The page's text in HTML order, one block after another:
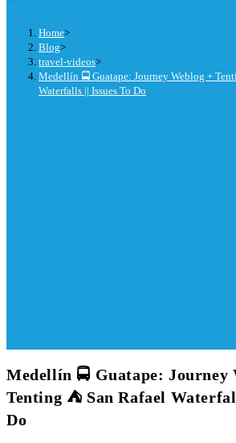
Home>
Blog>
travel-videos>
Medellín 🚍 Guatape: Journey Weblog +
Waterfalls || Issues To Do
Medellín 🚍 Guatape: Journey
Tenting ⛺ San Rafael
Do